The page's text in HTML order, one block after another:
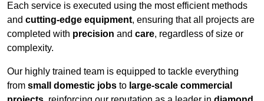
Each service is executed using the most efficient methods
and cutting-edge equipment, ensuring that all projects are
completed with precision and care, regardless of size or
complexity.
Our highly trained team is equipped to tackle everything
from small domestic jobs to large-scale commercial